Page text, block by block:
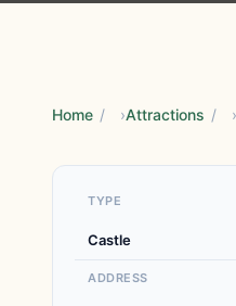
Home / Attractions /
TYPE
Castle
ADDRESS